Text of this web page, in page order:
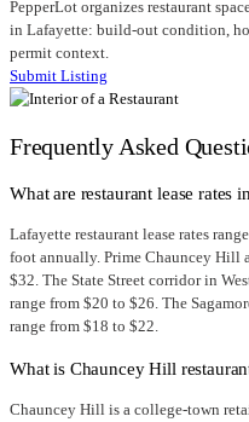
PepperLot organizes restaurant
in Lafayette: build-out condition,
permit context.
Submit Listing
Frequently Asked
What are restaurant lease rates
Lafayette restaurant lease rates
foot annually. Prime Chauncey Hill
$32. The State Street corridor in
range from $20 to $26. The
range from $18 to $22.
What is Chauncey Hill
Chauncey Hill is a college-town